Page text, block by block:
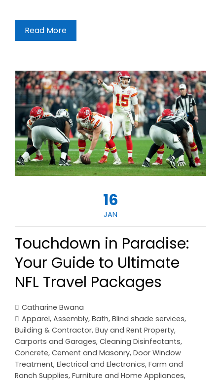
Read More
16
JAN
Touchdown in Paradise:
Your Guide to Ultimate
NFL Travel Packages
Catharine Bwana
Apparel, Assembly, Bath, Blind shade services,
Building & Contractor, Buy and Rent Property,
Carports and Garages, Cleaning Disinfectants,
Concrete, Cement and Masonry, Door Window
Treatment, Electrical and Electronics, Farm and
Ranch Supplies, Furniture and Home Appliances,